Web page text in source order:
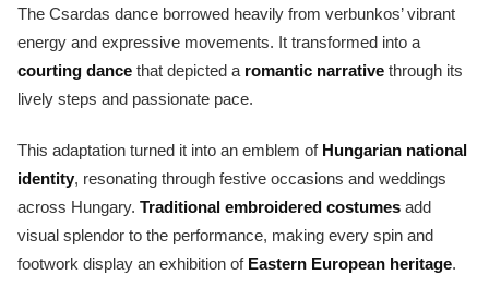
The Csardas dance borrowed heavily from verbunkos’ vibrant
energy and expressive movements. It transformed into a
courting dance that depicted a romantic narrative through its
lively steps and passionate pace.
This adaptation turned it into an emblem of Hungarian national
identity, resonating through festive occasions and weddings
across Hungary. Traditional embroidered costumes add
visual splendor to the performance, making every spin and
footwork display an exhibition of Eastern European heritage.